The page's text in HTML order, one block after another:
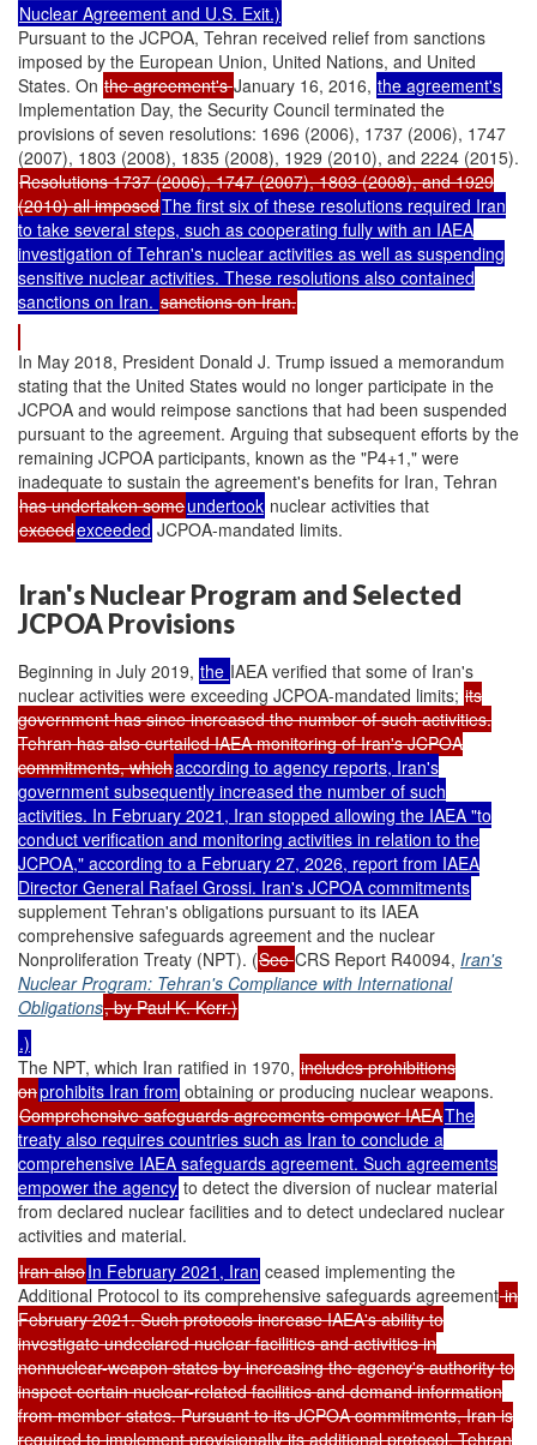
Nuclear Agreement and U.S. Exit.)
Pursuant to the JCPOA, Tehran received relief from sanctions
imposed by the European Union, United Nations, and United
States. On the agreement'sJanuary 16, 2016, the agreement's
Implementation Day, the Security Council terminated the
provisions of seven resolutions: 1696 (2006), 1737 (2006), 1747
(2007), 1803 (2008), 1835 (2008), 1929 (2010), and 2224 (2015).
Resolutions 1737 (2006), 1747 (2007), 1803 (2008), and 1929
(2010) all imposedThe first six of these resolutions required Iran
to take several steps, such as cooperating fully with an IAEA
investigation of Tehran's nuclear activities as well as suspending
sensitive nuclear activities. These resolutions also contained
sanctions on Iran. sanctions on Iran.
In May 2018, President Donald J. Trump issued a memorandum
stating that the United States would no longer participate in the
JCPOA and would reimpose sanctions that had been suspended
pursuant to the agreement. Arguing that subsequent efforts by the
remaining JCPOA participants, known as the "P4+1," were
inadequate to sustain the agreement's benefits for Iran, Tehran
has undertaken someundertook nuclear activities that
exceedexceeded JCPOA-mandated limits.
Iran's Nuclear Program and Selected
JCPOA Provisions
Beginning in July 2019, the IAEA verified that some of Iran's
nuclear activities were exceeding JCPOA-mandated limits; its
government has since increased the number of such activities.
Tehran has also curtailed IAEA monitoring of Iran's JCPOA
commitments, whichaccording to agency reports, Iran's
government subsequently increased the number of such
activities. In February 2021, Iran stopped allowing the IAEA "to
conduct verification and monitoring activities in relation to the
JCPOA," according to a February 27, 2026, report from IAEA
Director General Rafael Grossi. Iran's JCPOA commitments
supplement Tehran's obligations pursuant to its IAEA
comprehensive safeguards agreement and the nuclear
Nonproliferation Treaty (NPT). (SeeCRS Report R40094, Iran's
Nuclear Program: Tehran's Compliance with International
Obligations, by Paul K. Kerr.)
.)
The NPT, which Iran ratified in 1970, includes prohibitions
onprohibits Iran from obtaining or producing nuclear weapons.
Comprehensive safeguards agreements empower IAEAThe
treaty also requires countries such as Iran to conclude a
comprehensive IAEA safeguards agreement. Such agreements
empower the agency to detect the diversion of nuclear material
from declared nuclear facilities and to detect undeclared nuclear
activities and material.
Iran alsoIn February 2021, Iran ceased implementing the
Additional Protocol to its comprehensive safeguards agreementin
February 2021. Such protocols increase IAEA's ability to
investigate undeclared nuclear facilities and activities in
nonnuclear-weapon states by increasing the agency's authority to
inspect certain nuclear-related facilities and demand information
from member states. Pursuant to its JCPOA commitments, Iran is
required to implement provisionally its additional protocol. Tehran